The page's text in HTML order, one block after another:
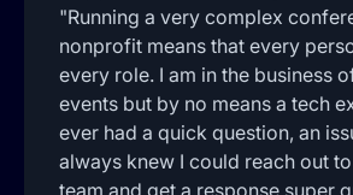
"Running a very complex
nonprofit means that every
every role. I am in the business
events but by no means a tech
ever had a quick question, an
always knew I could reach out
team and get a response super